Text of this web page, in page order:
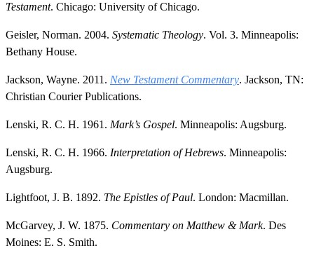
Testament. Chicago: University of Chicago.
Geisler, Norman. 2004. Systematic Theology. Vol. 3. Minneapolis:
Bethany House.
Jackson, Wayne. 2011. New Testament Commentary. Jackson, TN:
Christian Courier Publications.
Lenski, R. C. H. 1961. Mark’s Gospel. Minneapolis: Augsburg.
Lenski, R. C. H. 1966. Interpretation of Hebrews. Minneapolis:
Augsburg.
Lightfoot, J. B. 1892. The Epistles of Paul. London: Macmillan.
McGarvey, J. W. 1875. Commentary on Matthew & Mark. Des
Moines: E. S. Smith.